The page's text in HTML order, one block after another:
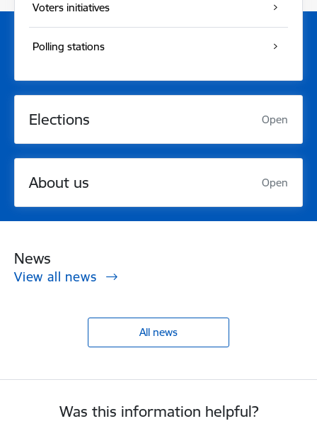
Voters initiatives
Polling stations
Elections Open
About us Open
News
View all news
All news
Was this information helpful?